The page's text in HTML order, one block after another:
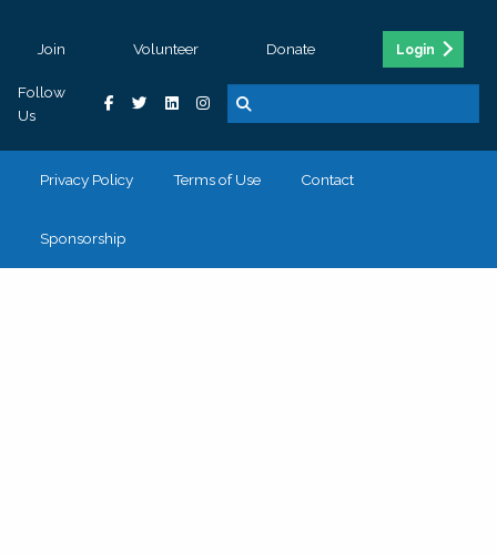
Join Volunteer Donate Login
Follow
Us
Privacy Policy Terms of Use Contact
Sponsorship